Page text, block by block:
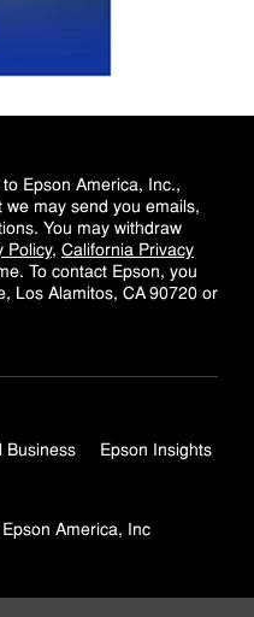
Epson America, Inc.,
may send you emails,
You may withdraw
Policy, California Privacy
To contact Epson, you
Los Alamitos, CA 90720 or
America, Inc
Business Epson Insights